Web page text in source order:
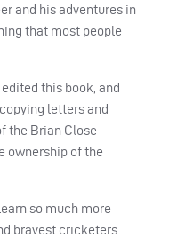
and his adventures in
that most people
this book, and
letters and
the Brian Close
ownership of the
so much more
bravest cricketers